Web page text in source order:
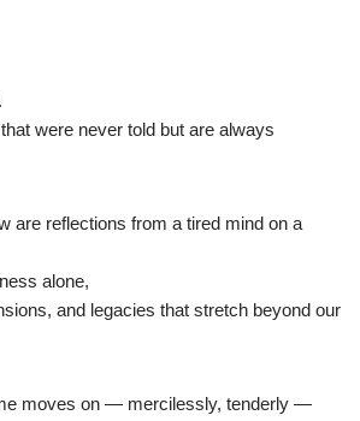
were never told but are always
are reflections from a tired mind on a
alone,
and legacies that stretch beyond our
moves on — mercilessly, tenderly —